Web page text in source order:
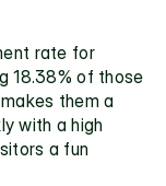
rate for
18.38% of those
them a
with a high
a fun